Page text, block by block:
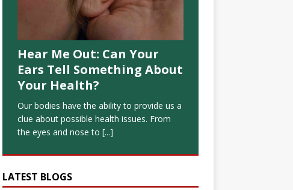
Hear Me Out: Can Your
Ears Tell Something About
Your Health?
Our bodies have the ability to provide us a
clue about possible health issues. From
the eyes and nose to [...]
LATEST BLOGS